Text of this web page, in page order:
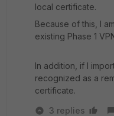
local certificate.
Because of this, I
existing Phase 1
In addition, if I
recognized as a
certificate.
3 replies